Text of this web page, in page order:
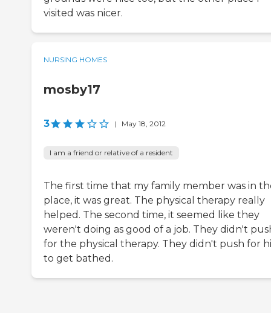
visited was nicer.
NURSING HOMES
mosby17
3 | May 18, 2012
I am a friend or relative of a resident
The first time that my family member was in
place, it was great. The physical therapy really
helped. The second time, it seemed like they
weren't doing as good of a job. They didn't
for the physical therapy. They didn't push for
to get bathed.